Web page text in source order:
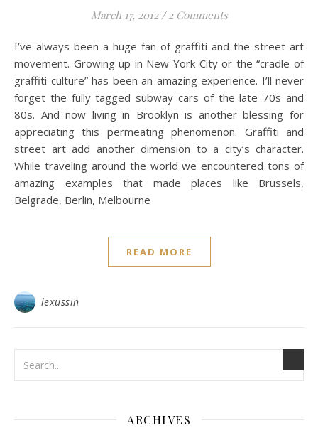
March 17, 2012 / 2 Comments
I’ve always been a huge fan of graffiti and the street art
movement. Growing up in New York City or the “cradle of
graffiti culture” has been an amazing experience. I’ll never
forget the fully tagged subway cars of the late 70s and
80s. And now living in Brooklyn is another blessing for
appreciating this permeating phenomenon. Graffiti and
street art add another dimension to a city’s character.
While traveling around the world we encountered tons of
amazing examples that made places like Brussels,
Belgrade, Berlin, Melbourne
READ MORE
lexussin
ARCHIVES